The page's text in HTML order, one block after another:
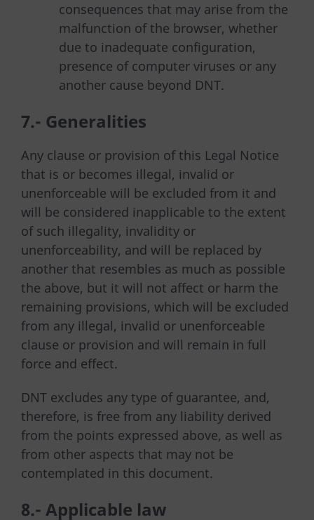
consequences that may arise from the
malfunction of the browser, whether
due to inadequate configuration,
presence of computer viruses or any
another cause beyond DNT.
7.- Generalities
Any clause or provision of this Legal Notice
that is or becomes illegal, invalid or
unenforceable will be excluded from it and
will be considered inapplicable to the extent
of such illegality, invalidity or
unenforceability, and will be replaced by
another that resembles as much as possible
the above, but it will not affect or harm the
remaining provisions, which will be excluded
from any illegal, invalid or unenforceable
clause or provision and will remain in full
force and effect.
DNT excludes any type of guarantee, and,
therefore, is free from any liability derived
from the points expressed above, as well as
from other aspects that may not be
contemplated in this document.
8.- Applicable law